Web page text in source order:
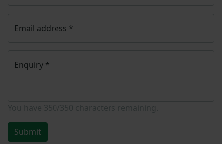
Email address *
Enquiry *
Submit